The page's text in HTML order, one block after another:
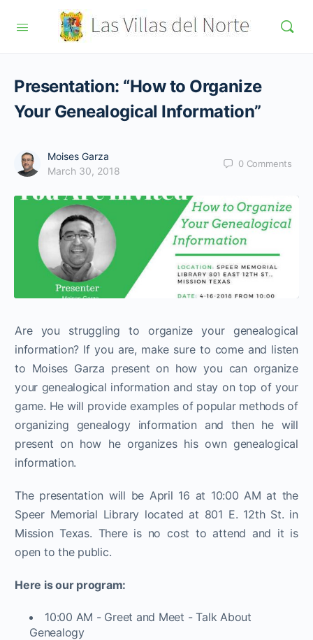
Presentation: “How to Organize
Your Genealogical Information”
Moises Garza
March 30, 2018
0 Comments
Are you struggling to organize your genealogical
information? If you are, make sure to come and listen
to Moises Garza present on how you can organize
your genealogical information and stay on top of your
game. He will provide examples of popular methods of
organizing genealogy information and then he will
present on how he organizes his own genealogical
information.
The presentation will be April 16 at 10:00 AM at the
Speer Memorial Library located at 801 E. 12th St. in
Mission Texas. There is no cost to attend and it is
open to the public.
Here is our program:
10:00 AM - Greet and Meet - Talk About
Genealogy